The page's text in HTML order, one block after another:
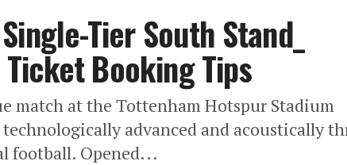
Tier South Stand_
Booking Tips
match at the Tottenham Hotspur Stadium
advanced and acoustically
football. Opened...